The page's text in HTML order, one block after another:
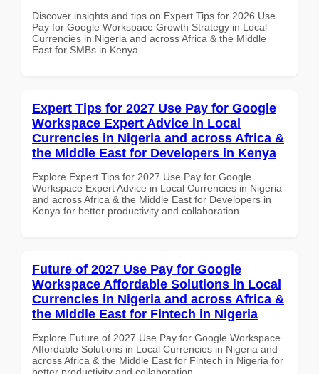
Discover insights and tips on Expert Tips for 2026 Use
Pay for Google Workspace Growth Strategy in Local
Currencies in Nigeria and across Africa & the Middle
East for SMBs in Kenya
Expert Tips for 2027 Use Pay for Google
Workspace Expert Advice in Local
Currencies in Nigeria and across Africa &
the Middle East for Developers in Kenya
Explore Expert Tips for 2027 Use Pay for Google
Workspace Expert Advice in Local Currencies in Nigeria
and across Africa & the Middle East for Developers in
Kenya for better productivity and collaboration.
Future of 2027 Use Pay for Google
Workspace Affordable Solutions in Local
Currencies in Nigeria and across Africa &
the Middle East for Fintech in Nigeria
Explore Future of 2027 Use Pay for Google Workspace
Affordable Solutions in Local Currencies in Nigeria and
across Africa & the Middle East for Fintech in Nigeria for
better productivity and collaboration.